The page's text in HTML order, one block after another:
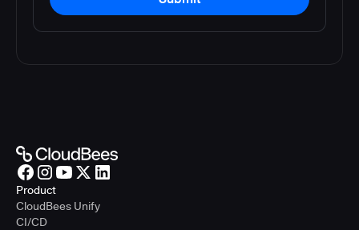
Product
CloudBees Unify
CI/CD